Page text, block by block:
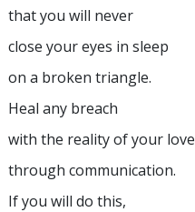
that you will never
close your eyes in sleep
on a broken triangle.
Heal any breach
with the reality of your love
through communication.
If you will do this,